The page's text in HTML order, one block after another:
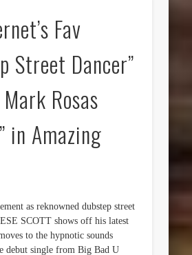
Fav
Street Dancer”
Mark Rosas
in Amazing
as reknowned dubstep street
SCOTT shows off his latest
to the hypnotic sounds
debut single from Big Bad U